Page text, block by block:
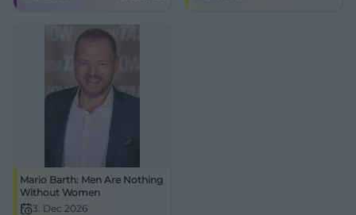
Mario Barth: Men Are Nothing
Without Women
3. Dec 2026